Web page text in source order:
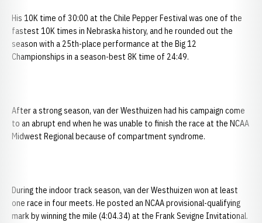
His 10K time of 30:00 at the Chile Pepper Festival was one of the
fastest 10K times in Nebraska history, and he rounded out the
season with a 25th-place performance at the Big 12
Championships in a season-best 8K time of 24:49.
After a strong season, van der Westhuizen had his campaign come
to an abrupt end when he was unable to finish the race at the NCAA
Midwest Regional because of compartment syndrome.
During the indoor track season, van der Westhuizen won at least
one race in four meets. He posted an NCAA provisional-qualifying
mark by winning the mile (4:04.34) at the Frank Sevigne Invitational.